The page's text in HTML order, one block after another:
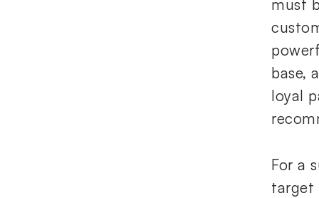
must
base,
loyal
For a
target